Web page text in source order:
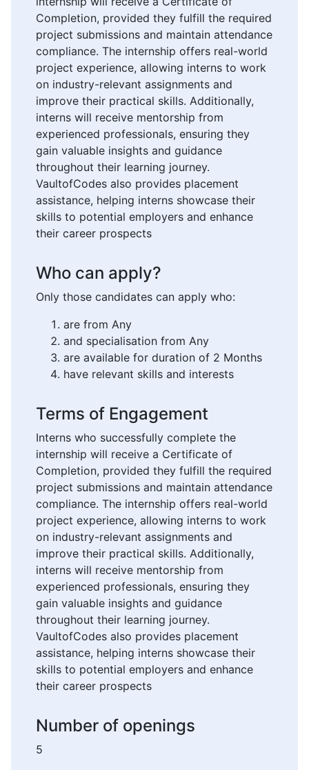
Completion, provided they fulfill the required
project submissions and maintain attendance
compliance. The internship offers real-world
project experience, allowing interns to work
on industry-relevant assignments and
improve their practical skills. Additionally,
interns will receive mentorship from
experienced professionals, ensuring they
gain valuable insights and guidance
throughout their learning journey.
VaultofCodes also provides placement
assistance, helping interns showcase their
skills to potential employers and enhance
their career prospects
Who can apply?
Only those candidates can apply who:
are from Any
and specialisation from Any
are available for duration of 2 Months
have relevant skills and interests
Terms of Engagement
Interns who successfully complete the
internship will receive a Certificate of
Completion, provided they fulfill the required
project submissions and maintain attendance
compliance. The internship offers real-world
project experience, allowing interns to work
on industry-relevant assignments and
improve their practical skills. Additionally,
interns will receive mentorship from
experienced professionals, ensuring they
gain valuable insights and guidance
throughout their learning journey.
VaultofCodes also provides placement
assistance, helping interns showcase their
skills to potential employers and enhance
their career prospects
Number of openings
5